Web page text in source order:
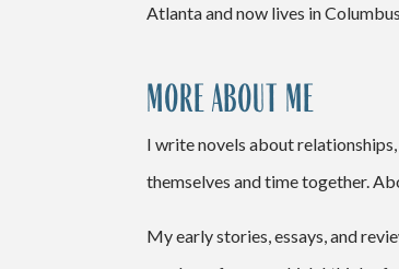
Atlanta and now lives in
MORE ABOUT ME
I write novels about
themselves and time together.
My early stories, essays, and